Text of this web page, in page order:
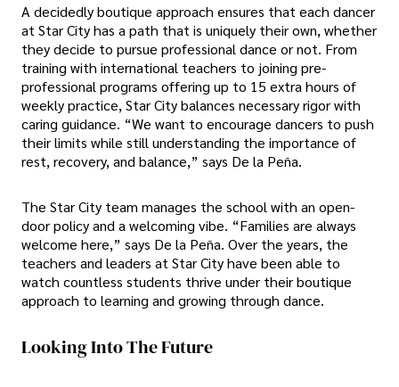
A decidedly boutique approach ensures that each dancer
at Star City has a path that is uniquely their own, whether
they decide to pursue professional dance or not. From
training with international teachers to joining pre-
professional programs offering up to 15 extra hours of
weekly practice, Star City balances necessary rigor with
caring guidance. “We want to encourage dancers to push
their limits while still understanding the importance of
rest, recovery, and balance,” says De la Peña.
The Star City team manages the school with an open-
door policy and a welcoming vibe. “Families are always
welcome here,” says De la Peña. Over the years, the
teachers and leaders at Star City have been able to
watch countless students thrive under their boutique
approach to learning and growing through dance.
Looking Into The Future